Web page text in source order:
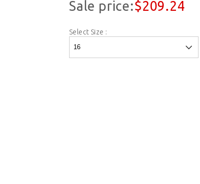
Sale price:$209.24
Select Size :